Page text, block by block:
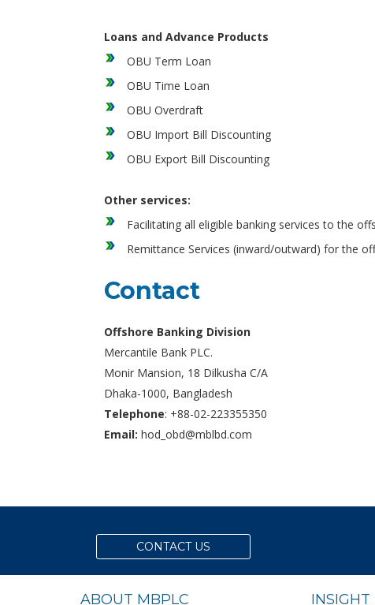
Loans and Advance Products
OBU Term Loan
OBU Time Loan
OBU Overdraft
OBU Import Bill Discounting
OBU Export Bill Discounting
Other services:
Facilitating all eligible banking services to the
Remittance Services (inward/outward) for the
Contact
Offshore Banking Division
Mercantile Bank PLC.
Monir Mansion, 18 Dilkusha C/A
Dhaka-1000, Bangladesh
Telephone: +88-02-223355350
Email: hod_obd@mblbd.com
CONTACT US
ABOUT MBPLC